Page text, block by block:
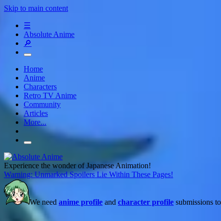
Skip to main content
☰
Absolute Anime
🔎
Home
Anime
Characters
Retro TV Anime
Community
Articles
More...
Experience the wonder of Japanese Animation!
Warning: Unmarked Spoilers Lie Within These Pages!
We need anime profile and character profile submissions